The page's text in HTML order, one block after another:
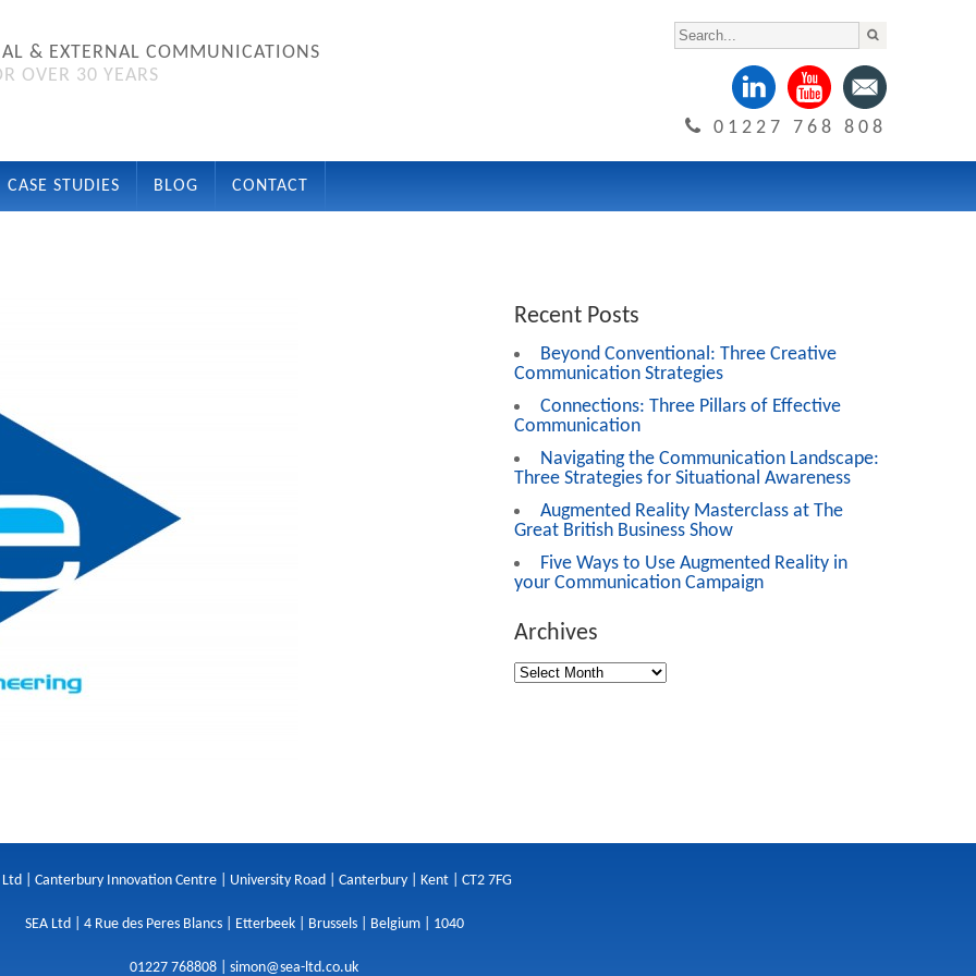
& EXTERNAL COMMUNICATIONS
OVER 30 YEARS
01227 768 808
CASE STUDIES BLOG CONTACT
Recent Posts
Beyond Conventional: Three Creative
Communication Strategies
Connections: Three Pillars of Effective
Communication
Navigating the Communication Landscape:
Three Strategies for Situational Awareness
Augmented Reality Masterclass at The
Great British Business Show
Five Ways to Use Augmented Reality in
your Communication Campaign
Archives
Ltd | Canterbury Innovation Centre | University Road | Canterbury | Kent | CT2 7FG
SEA Ltd | 4 Rue des Peres Blancs | Etterbeek | Brussels | Belgium | 1040
01227 768808 | simon@sea-ltd.co.uk